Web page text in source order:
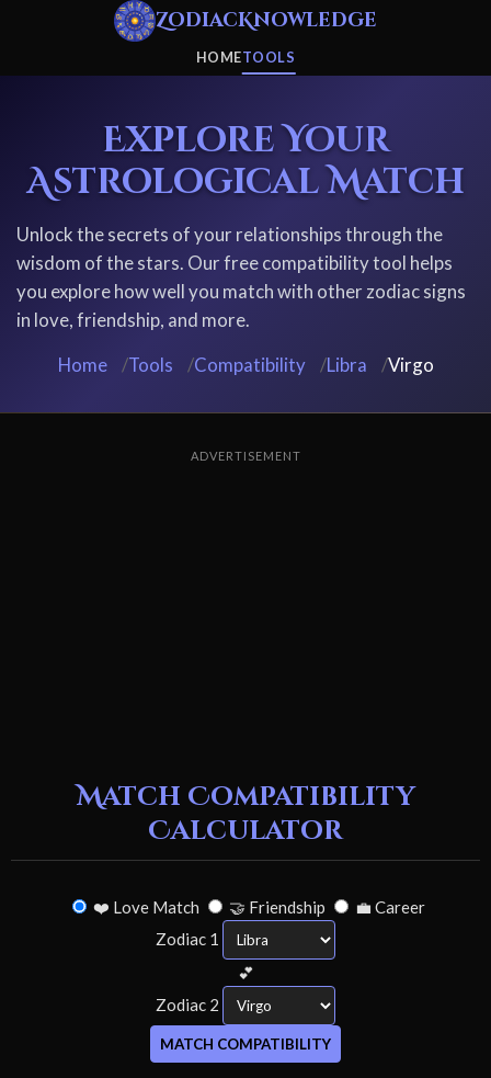
ZodiacKnowledge
HOMETOOLS
Explore Your
Astrological Match
Unlock the secrets of your relationships through the
wisdom of the stars. Our free compatibility tool helps
you explore how well you match with other zodiac signs
in love, friendship, and more.
Home
/Tools /Compatibility /Libra /Virgo
ADVERTISEMENT
Match Compatibility
Calculator
❤️ Love Match 🤝 Friendship
💼 Career
Zodiac 1
💕
Zodiac 2
MATCH COMPATIBILITY